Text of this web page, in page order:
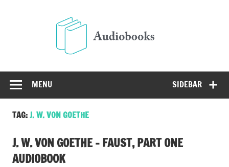
SIDEBAR
MENU
TAG:J. W. VON GOETHE
J. W. VON GOETHE – FAUST, PART ONE
AUDIOBOOK